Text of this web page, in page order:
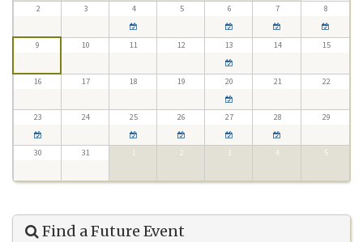
2 3 4 5 6 7 8
9 10 11 12 13 14 15
16 17 18 19 20 21 22
23 24 25 26 27 28 29
30 31 1 2 3 4 5
Find a Future Event